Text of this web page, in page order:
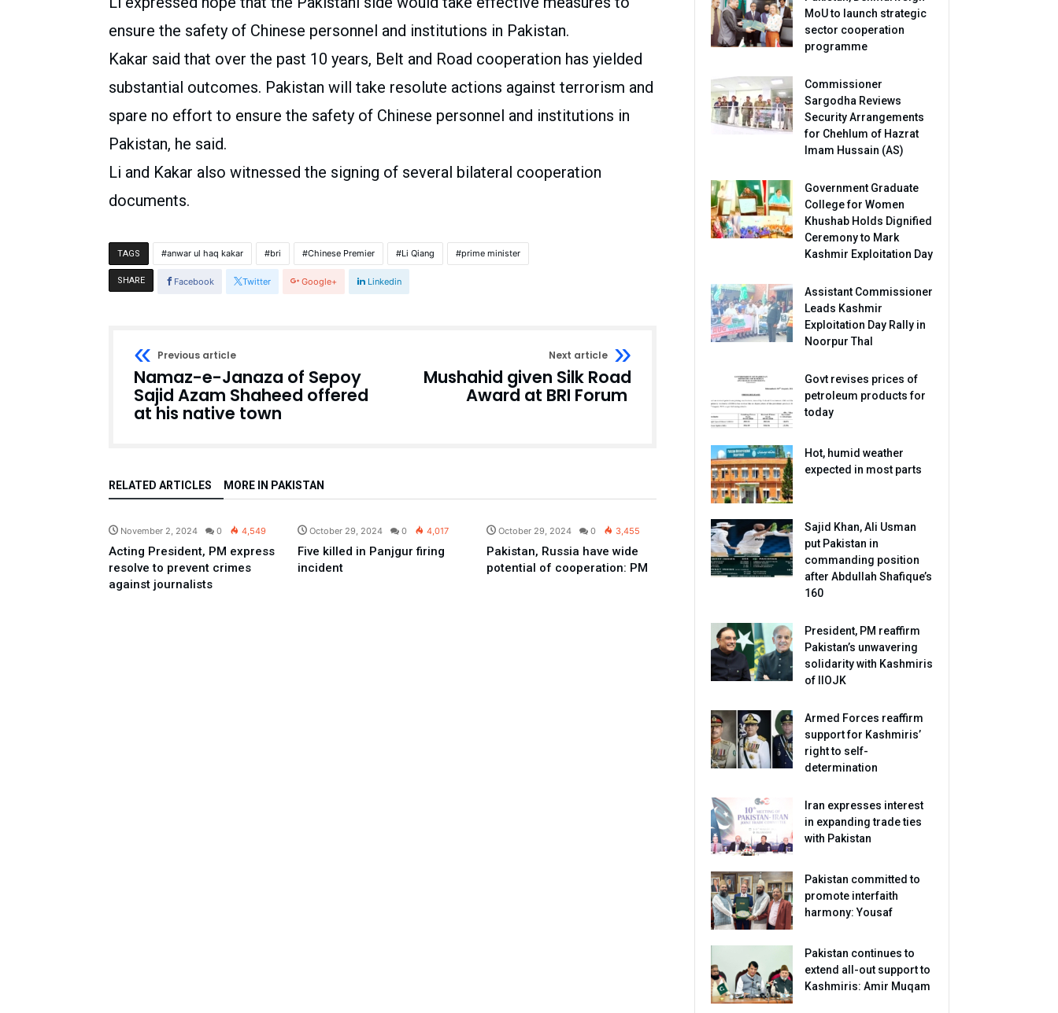
ensure the safety of Chinese personnel and institutions in Pakistan.
Kakar said that over the past 10 years, Belt and Road cooperation has yielded
substantial outcomes. Pakistan will take resolute actions against terrorism and
spare no effort to ensure the safety of Chinese personnel and institutions in
Pakistan, he said.
Li and Kakar also witnessed the signing of several bilateral cooperation
documents.
TAGS anwar ul haq kakar bri Chinese Premier Li Qiang prime minister
SHARE Facebook Twitter Google+ Linkedin
Previous article
Namaz-e-Janaza of Sepoy
Sajid Azam Shaheed offered
at his native town
Next article
Mushahid given Silk Road
Award at BRI Forum
RELATED ARTICLES MORE IN PAKISTAN
November 2, 2024 0 4,549
Acting President, PM express
resolve to prevent crimes
against journalists
October 29, 2024 0 4,017
Five killed in Panjgur firing
incident
October 29, 2024 0 3,455
Pakistan, Russia have wide
potential of cooperation: PM
MoU to launch strategic
sector cooperation
programme
Commissioner
Sargodha Reviews
Security Arrangements
for Chehlum of Hazrat
Imam Hussain (AS)
Government Graduate
College for Women
Khushab Holds Dignified
Ceremony to Mark
Kashmir Exploitation Day
Assistant Commissioner
Leads Kashmir
Exploitation Day Rally in
Noorpur Thal
Govt revises prices of
petroleum products for
today
Hot, humid weather
expected in most parts
Sajid Khan, Ali Usman
put Pakistan in
commanding position
after Abdullah Shafique’s
160
President, PM reaffirm
Pakistan’s unwavering
solidarity with Kashmiris
of IIOJK
Armed Forces reaffirm
support for Kashmiris’
right to self-
determination
Iran expresses interest
in expanding trade ties
with Pakistan
Pakistan committed to
promote interfaith
harmony: Yousaf
Pakistan continues to
extend all-out support to
Kashmiris: Amir Muqam